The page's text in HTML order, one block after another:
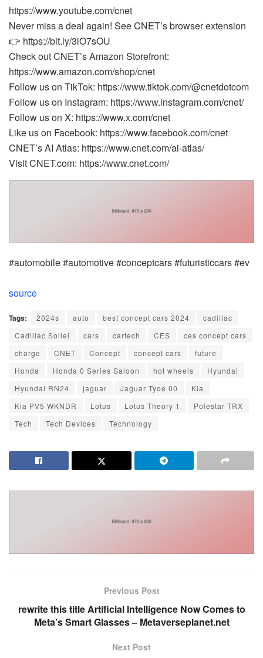
https://www.youtube.com/cnet
Never miss a deal again! See CNET’s browser extension
👉 https://bit.ly/3lO7sOU
Check out CNET’s Amazon Storefront:
https://www.amazon.com/shop/cnet
Follow us on TikTok: https://www.tiktok.com/@cnetdotcom
Follow us on Instagram: https://www.instagram.com/cnet/
Follow us on X: https://www.x.com/cnet
Like us on Facebook: https://www.facebook.com/cnet
CNET’s AI Atlas: https://www.cnet.com/ai-atlas/
Visit CNET.com: https://www.cnet.com/
#automobile #automotive #conceptcars #futuristiccars #ev
source
Tags: 2024s auto best concept cars 2024
cadillac
Cadillac Sollei
cars cartech CES
ces concept cars
charge
CNET Concept concept cars
future
Honda
Honda 0 Series Saloon hot wheels
Hyundai
Hyundai RN24
jaguar Jaguar Tyoe 00
Kia
Kia PV5 WKNDR
Lotus Lotus Theory 1
Polestar TRX
Tech
Tech Devices Technology
Previous Post
rewrite this title Artificial Intelligence Now Comes to
Meta’s Smart Glasses – Metaverseplanet.net
Next Post